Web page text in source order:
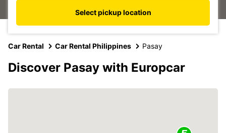
Select pickup location
Car Rental Car Rental Philippines Pasay
Discover Pasay with Europcar